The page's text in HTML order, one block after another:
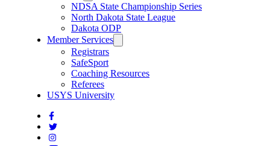
NDSA State Championship Series
North Dakota State League
Dakota ODP
Member Services
Registrars
SafeSport
Coaching Resources
Referees
USYS University